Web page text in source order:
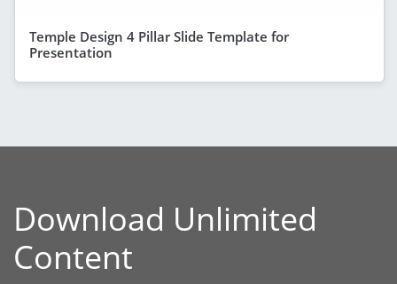
Temple Design 4 Pillar Slide Template for
Presentation
Download Unlimited
Content